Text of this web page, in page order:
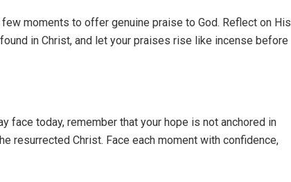
moments to offer genuine praise to God. Reflect on His
in Christ, and let your praises rise like incense before
face today, remember that your hope is not anchored in
resurrected Christ. Face each moment with confidence,